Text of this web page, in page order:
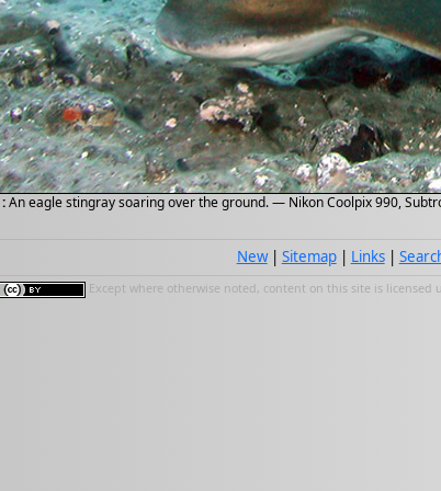
An eagle stingray soaring over the ground. — Nikon Coolpix 990,
New| Sitemap| Links|
Except where otherwise noted, content on this site is licensed